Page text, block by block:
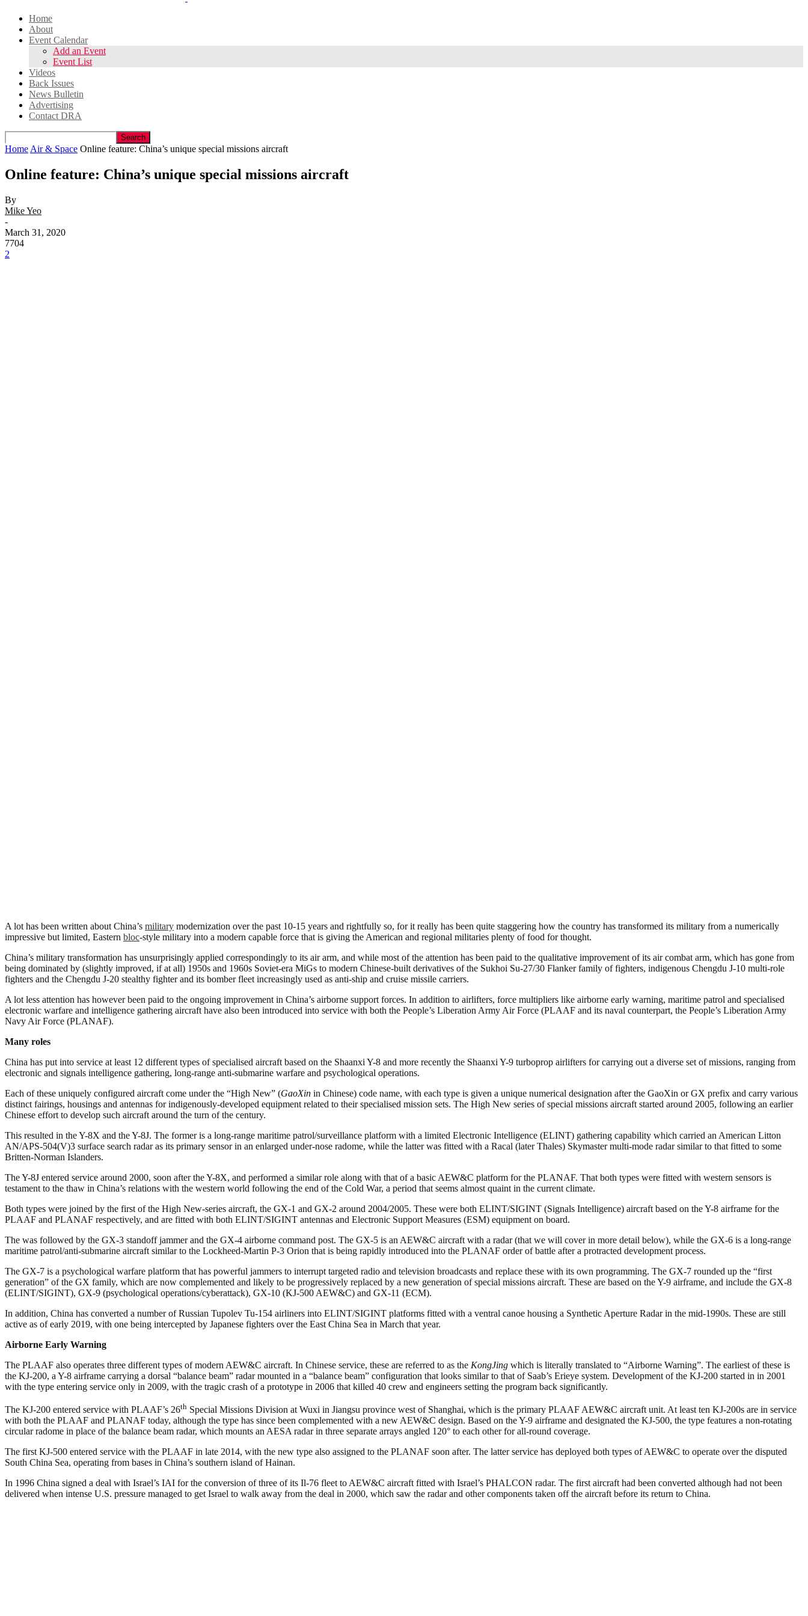
Home
About
Event Calendar
Add an Event
Event List
Videos
Back Issues
News Bulletin
Advertising
Contact DRA
Home Air & Space Online feature: China’s unique special missions aircraft
Online feature: China’s unique special missions aircraft
By
Mike Yeo
-
March 31, 2020
7704
2
A lot has been written about China’s military modernization over the past 10-15 years and rightfully so, for it really has been quite staggering how the country has transformed its military from a numerically
impressive but limited, Eastern bloc-style military into a modern capable force that is giving the American and regional militaries plenty of food for thought.
China’s military transformation has unsurprisingly applied correspondingly to its air arm, and while most of the attention has been paid to the qualitative improvement of its air combat arm, which has gone from
being dominated by (slightly improved, if at all) 1950s and 1960s Soviet-era MiGs to modern Chinese-built derivatives of the Sukhoi Su-27/30 Flanker family of fighters, indigenous Chengdu J-10 multi-role
fighters and the Chengdu J-20 stealthy fighter and its bomber fleet increasingly used as anti-ship and cruise missile carriers.
A lot less attention has however been paid to the ongoing improvement in China’s airborne support forces. In addition to airlifters, force multipliers like airborne early warning, maritime patrol and specialised
electronic warfare and intelligence gathering aircraft have also been introduced into service with both the People’s Liberation Army Air Force (PLAAF and its naval counterpart, the People’s Liberation Army
Navy Air Force (PLANAF).
Many roles
China has put into service at least 12 different types of specialised aircraft based on the Shaanxi Y-8 and more recently the Shaanxi Y-9 turboprop airlifters for carrying out a diverse set of missions, ranging from
electronic and signals intelligence gathering, long-range anti-submarine warfare and psychological operations.
Each of these uniquely configured aircraft come under the “High New” (GaoXin in Chinese) code name, with each type is given a unique numerical designation after the GaoXin or GX prefix and carry various
distinct fairings, housings and antennas for indigenously-developed equipment related to their specialised mission sets. The High New series of special missions aircraft started around 2005, following an earlier
Chinese effort to develop such aircraft around the turn of the century.
This resulted in the Y-8X and the Y-8J. The former is a long-range maritime patrol/surveillance platform with a limited Electronic Intelligence (ELINT) gathering capability which carried an American Litton
AN/APS-504(V)3 surface search radar as its primary sensor in an enlarged under-nose radome, while the latter was fitted with a Racal (later Thales) Skymaster multi-mode radar similar to that fitted to some
Britten-Norman Islanders.
The Y-8J entered service around 2000, soon after the Y-8X, and performed a similar role along with that of a basic AEW&C platform for the PLANAF. That both types were fitted with western sensors is
testament to the thaw in China’s relations with the western world following the end of the Cold War, a period that seems almost quaint in the current climate.
Both types were joined by the first of the High New-series aircraft, the GX-1 and GX-2 around 2004/2005. These were both ELINT/SIGINT (Signals Intelligence) aircraft based on the Y-8 airframe for the
PLAAF and PLANAF respectively, and are fitted with both ELINT/SIGINT antennas and Electronic Support Measures (ESM) equipment on board.
The was followed by the GX-3 standoff jammer and the GX-4 airborne command post. The GX-5 is an AEW&C aircraft with a radar (that we will cover in more detail below), while the GX-6 is a long-range
maritime patrol/anti-submarine aircraft similar to the Lockheed-Martin P-3 Orion that is being rapidly introduced into the PLANAF order of battle after a protracted development process.
The GX-7 is a psychological warfare platform that has powerful jammers to interrupt targeted radio and television broadcasts and replace these with its own programming. The GX-7 rounded up the “first
generation” of the GX family, which are now complemented and likely to be progressively replaced by a new generation of special missions aircraft. These are based on the Y-9 airframe, and include the GX-8
(ELINT/SIGINT), GX-9 (psychological operations/cyberattack), GX-10 (KJ-500 AEW&C) and GX-11 (ECM).
In addition, China has converted a number of Russian Tupolev Tu-154 airliners into ELINT/SIGINT platforms fitted with a ventral canoe housing a Synthetic Aperture Radar in the mid-1990s. These are still
active as of early 2019, with one being intercepted by Japanese fighters over the East China Sea in March that year.
Airborne Early Warning
The PLAAF also operates three different types of modern AEW&C aircraft. In Chinese service, these are referred to as the KongJing which is literally translated to “Airborne Warning”. The earliest of these is
the KJ-200, a Y-8 airframe carrying a dorsal “balance beam” radar mounted in a “balance beam” configuration that looks similar to that of Saab’s Erieye system. Development of the KJ-200 started in in 2001
with the type entering service only in 2009, with the tragic crash of a prototype in 2006 that killed 40 crew and engineers setting the program back significantly.
The KJ-200 entered service with PLAAF’s 26th Special Missions Division at Wuxi in Jiangsu province west of Shanghai, which is the primary PLAAF AEW&C aircraft unit. At least ten KJ-200s are in service
with both the PLAAF and PLANAF today, although the type has since been complemented with a new AEW&C design. Based on the Y-9 airframe and designated the KJ-500, the type features a non-rotating
circular radome in place of the balance beam radar, which mounts an AESA radar in three separate arrays angled 120° to each other for all-round coverage.
The first KJ-500 entered service with the PLAAF in late 2014, with the new type also assigned to the PLANAF soon after. The latter service has deployed both types of AEW&C to operate over the disputed
South China Sea, operating from bases in China’s southern island of Hainan.
In 1996 China signed a deal with Israel’s IAI for the conversion of three of its Il-76 fleet to AEW&C aircraft fitted with Israel’s PHALCON radar. The first aircraft had been converted although had not been
delivered when intense U.S. pressure managed to get Israel to walk away from the deal in 2000, which saw the radar and other components taken off the aircraft before its return to China.